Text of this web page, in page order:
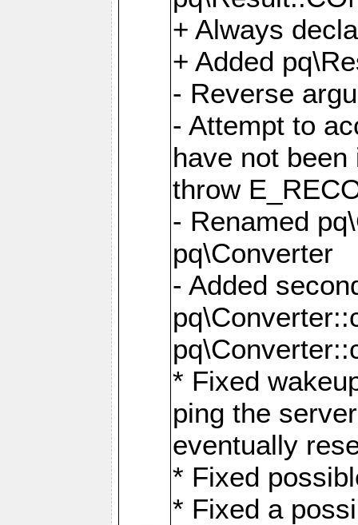
+ Always
+ Added
- Reverse
- Attempt to
have not
throw
- Renamed
pq\Converter
- Added
* Fixed
ping the
eventually
* Fixed
* Fixed a